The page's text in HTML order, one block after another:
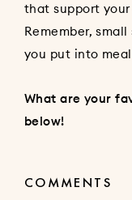
that support
Remember,
you put into
What are your
below!
COMMENTS